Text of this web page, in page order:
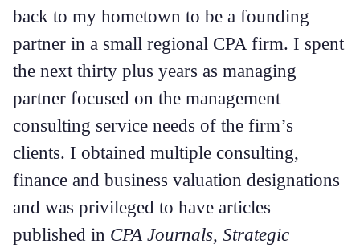
back to my hometown to be a founding
partner in a small regional CPA firm. I spent
the next thirty plus years as managing
partner focused on the management
consulting service needs of the firm’s
clients. I obtained multiple consulting,
finance and business valuation designations
and was privileged to have articles
published in CPA Journals, Strategic